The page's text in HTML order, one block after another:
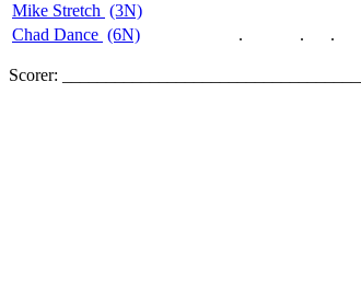
Mike Stretch (3N)
Chad Dance (6N) . . .
Scorer: